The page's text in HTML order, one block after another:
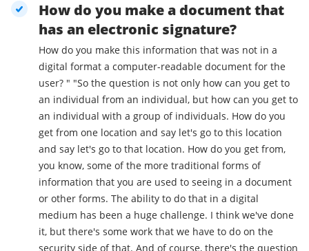
How do you make a document that
has an electronic signature?
How do you make this information that was not in a
digital format a computer-readable document for the
user? " "So the question is not only how can you get to
an individual from an individual, but how can you get to
an individual with a group of individuals. How do you
get from one location and say let's go to this location
and say let's go to that location. How do you get from,
you know, some of the more traditional forms of
information that you are used to seeing in a document
or other forms. The ability to do that in a digital
medium has been a huge challenge. I think we've done
it, but there's some work that we have to do on the
security side of that. And of course, there's the question